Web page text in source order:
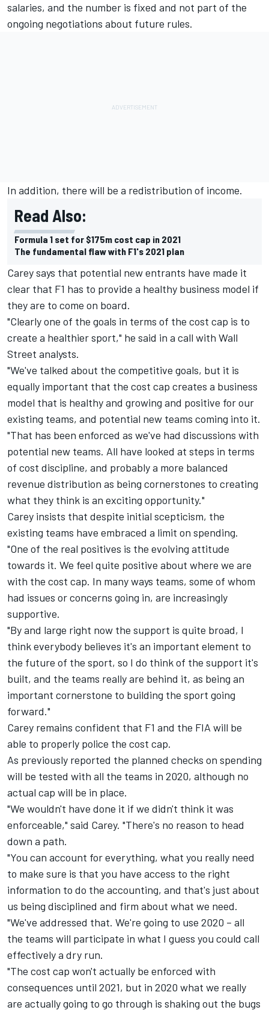
salaries, and the number is fixed and not part of the
ongoing negotiations about future rules.
In addition, there will be a redistribution of income.
Read Also:
Formula 1 set for $175m cost cap in 2021
The fundamental flaw with F1's 2021 plan
Carey says that potential new entrants have made it
clear that F1 has to provide a healthy business model if
they are to come on board.
"Clearly one of the goals in terms of the cost cap is to
create a healthier sport," he said in a call with Wall
Street analysts.
"We've talked about the competitive goals, but it is
equally important that the cost cap creates a business
model that is healthy and growing and positive for our
existing teams, and potential new teams coming into it.
"That has been enforced as we've had discussions with
potential new teams. All have looked at steps in terms
of cost discipline, and probably a more balanced
revenue distribution as being cornerstones to creating
what they think is an exciting opportunity."
Carey insists that despite initial scepticism, the
existing teams have embraced a limit on spending.
"One of the real positives is the evolving attitude
towards it. We feel quite positive about where we are
with the cost cap. In many ways teams, some of whom
had issues or concerns going in, are increasingly
supportive.
"By and large right now the support is quite broad, I
think everybody believes it's an important element to
the future of the sport, so I do think of the support it's
built, and the teams really are behind it, as being an
important cornerstone to building the sport going
forward."
Carey remains confident that F1 and the FIA will be
able to properly police the cost cap.
As previously reported the planned checks on spending
will be tested with all the teams in 2020, although no
actual cap will be in place.
"We wouldn't have done it if we didn't think it was
enforceable," said Carey. "There's no reason to head
down a path.
"You can account for everything, what you really need
to make sure is that you have access to the right
information to do the accounting, and that's just about
us being disciplined and firm about what we need.
"We've addressed that. We're going to use 2020 – all
the teams will participate in what I guess you could call
effectively a dry run.
"The cost cap won't actually be enforced with
consequences until 2021, but in 2020 what we really
are actually going to go through is shaking out the bugs